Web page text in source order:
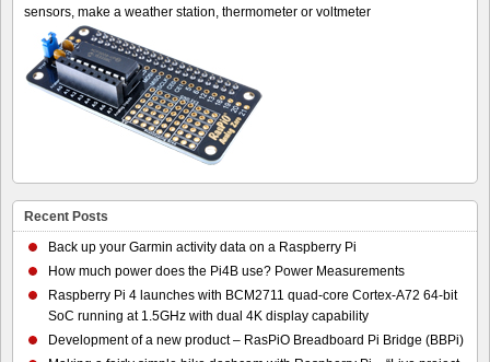
sensors, make a weather station, thermometer or voltmeter
Recent Posts
Back up your Garmin activity data on a Raspberry Pi
How much power does the Pi4B use? Power Measurements
Raspberry Pi 4 launches with BCM2711 quad-core Cortex-A72 64-bit
SoC running at 1.5GHz with dual 4K display capability
Development of a new product – RasPiO Breadboard Pi Bridge (BBPi)